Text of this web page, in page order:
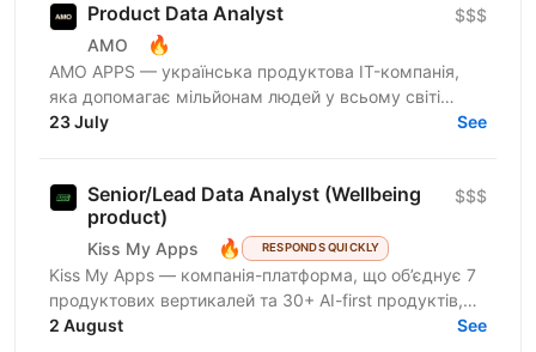
Product Data Analyst
AMO 🔥
$$$
AMО APPS — українська продуктова IT-компанія,
яка допомагає мільйонам людей у всьому світі
змінювати життя завдяки здоровим звичкам. Ми
23 July See
Senior/Lead Data Analyst (Wellbeing
product)
Kiss My Apps 🔥 RESPONDS QUICKLY
$$$
Kiss My Apps — компанія-платформа, що об’єднує 7
продуктових вертикалей та 30+ AI-first продуктів,
100+ мільйонів користувачів, власну екосистему...
2 August See